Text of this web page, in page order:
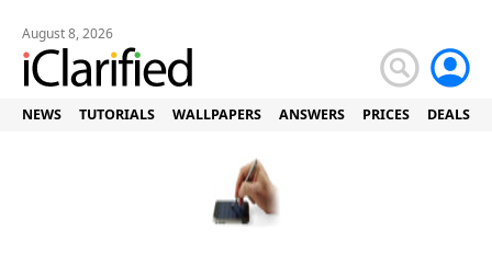
August 8, 2026
NEWS TUTORIALS WALLPAPERS ANSWERS PRICES DEALS